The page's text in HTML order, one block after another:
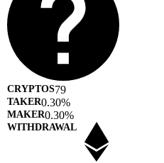
79
0.30%
0.30%